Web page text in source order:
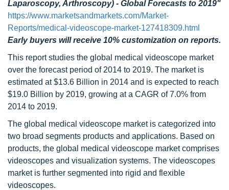
Laparoscopy, Arthroscopy) - Global Forecasts to 2019"
https://www.marketsandmarkets.com/Market-
Reports/medical-videoscope-market-127418309.html
Early buyers will receive 10% customization on reports.
This report studies the global medical videoscope market
over the forecast period of 2014 to 2019. The market is
estimated at $13.6 Billion in 2014 and is expected to reach
$19.0 Billion by 2019, growing at a CAGR of 7.0% from
2014 to 2019.
The global medical videoscope market is categorized into
two broad segments products and applications. Based on
products, the global medical videoscope market comprises
videoscopes and visualization systems. The videoscopes
market is further segmented into rigid and flexible
videoscopes.